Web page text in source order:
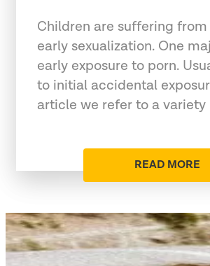
Children are suffering
early sexualization. One
early exposure to porn.
to initial accidental
article we refer to a variety
READ MORE